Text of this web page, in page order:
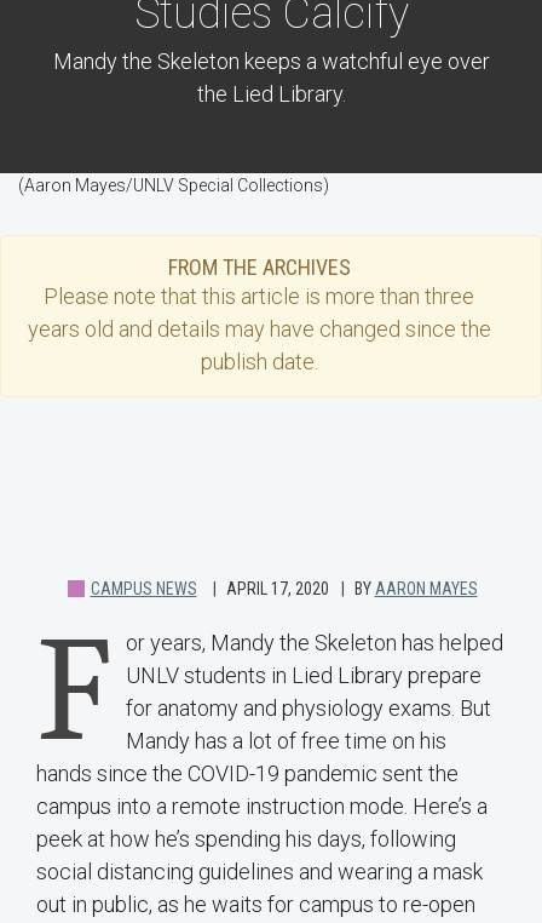
Studies Calcify
Mandy the Skeleton keeps a watchful eye over
the Lied Library.
(Aaron Mayes/UNLV Special Collections)
FROM THE ARCHIVES
Please note that this article is more than three
years old and details may have changed since the
publish date.
CAMPUS NEWS APRIL 17, 2020 BY AARON MAYES
F
or years, Mandy the Skeleton has helped
UNLV students in Lied Library prepare
for anatomy and physiology exams. But
Mandy has a lot of free time on his
hands since the COVID-19 pandemic sent the
campus into a remote instruction mode. Here’s a
peek at how he’s spending his days, following
social distancing guidelines and wearing a mask
out in public, as he waits for campus to re-open